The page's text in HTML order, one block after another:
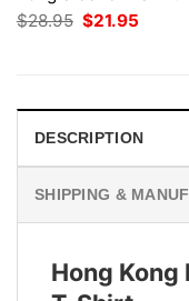
$28.95 Original
price
$21.95
DESCRIPTION
SHIPPING &
Hong